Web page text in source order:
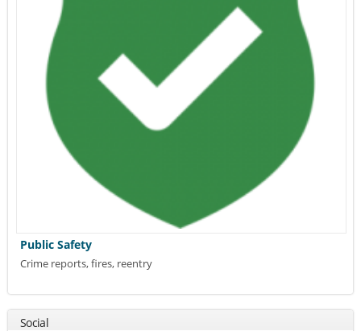
Public Safety
Crime reports, fires, reentry
Social